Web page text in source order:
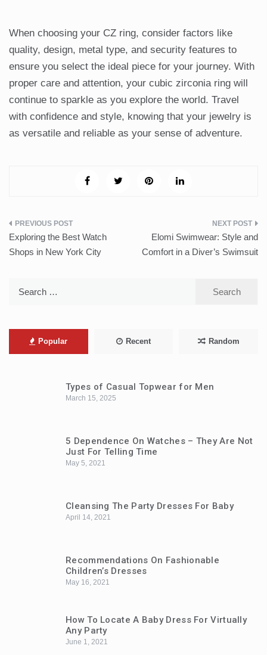
When choosing your CZ ring, consider factors like
quality, design, metal type, and security features to
ensure you select the ideal piece for your journey. With
proper care and attention, your cubic zirconia ring will
continue to sparkle as you explore the world. Travel
with confidence and style, knowing that your jewelry is
as versatile and reliable as your sense of adventure.
Post
navigation
Exploring the Best Watch
Shops in New York City
Elomi Swimwear: Style and
Comfort in a Diver’s Swimsuit
Popular Recent Random
Types of Casual Topwear for Men
March 15, 2025
5 Dependence On Watches – They Are Not
Just For Telling Time
May 5, 2021
Cleansing The Party Dresses For Baby
April 14, 2021
Recommendations On Fashionable
Children’s Dresses
May 16, 2021
How To Locate A Baby Dress For Virtually
Any Party
June 1, 2021